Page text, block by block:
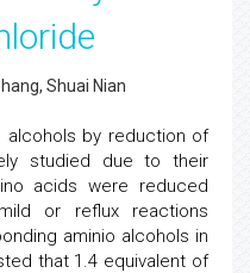
Shuai Nian
alcohols by reduction of
studied due to their
acids were reduced
or reflux reactions
aminio alcohols in
that 1.4 equivalent of